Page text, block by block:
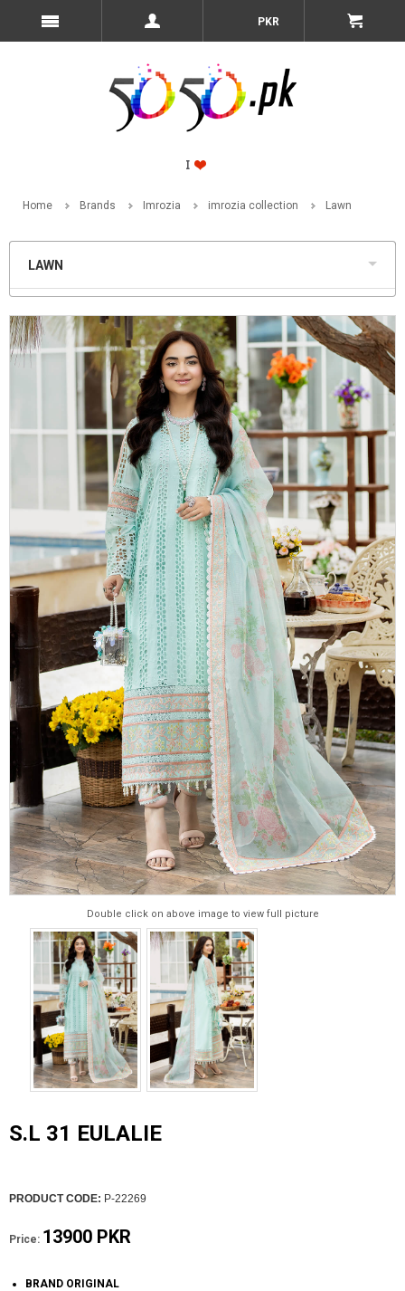
PKR
Home Brands Imrozia imrozia collection Lawn
LAWN
Double click on above image to view full picture
S.L 31 EULALIE
PRODUCT CODE: P-22269
Price: 13900 PKR
BRAND ORIGINAL